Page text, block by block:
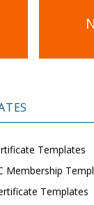
Templates
Membership
Templates